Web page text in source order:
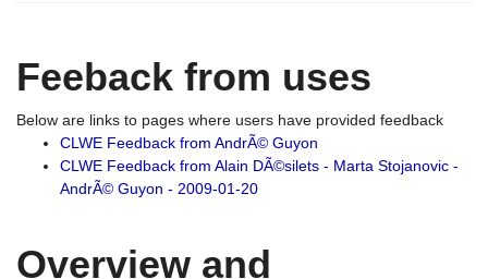
Feeback from uses
Below are links to pages where users have provided feedback
CLWE Feedback from AndrÃ© Guyon
CLWE Feedback from Alain DÃ©silets - Marta Stojanovic -
AndrÃ© Guyon - 2009-01-20
Overview and